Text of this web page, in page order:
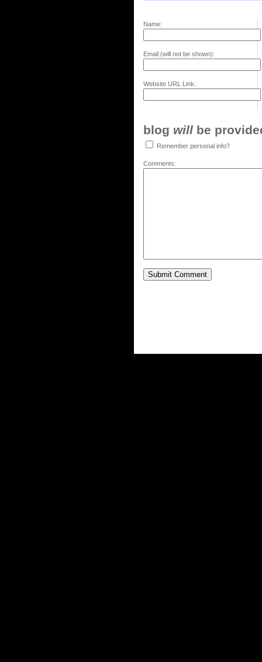
Name:
Email (will not be shown):
Website URL Link:
blog will be
Remember personal info?
Comments: